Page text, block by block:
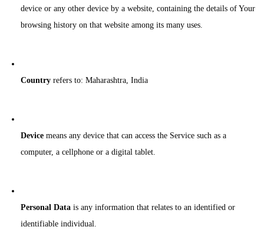
device or any other device by a website, containing the details of Your
browsing history on that website among its many uses.
Country refers to: Maharashtra, India
Device means any device that can access the Service such as a
computer, a cellphone or a digital tablet.
Personal Data is any information that relates to an identified or
identifiable individual.